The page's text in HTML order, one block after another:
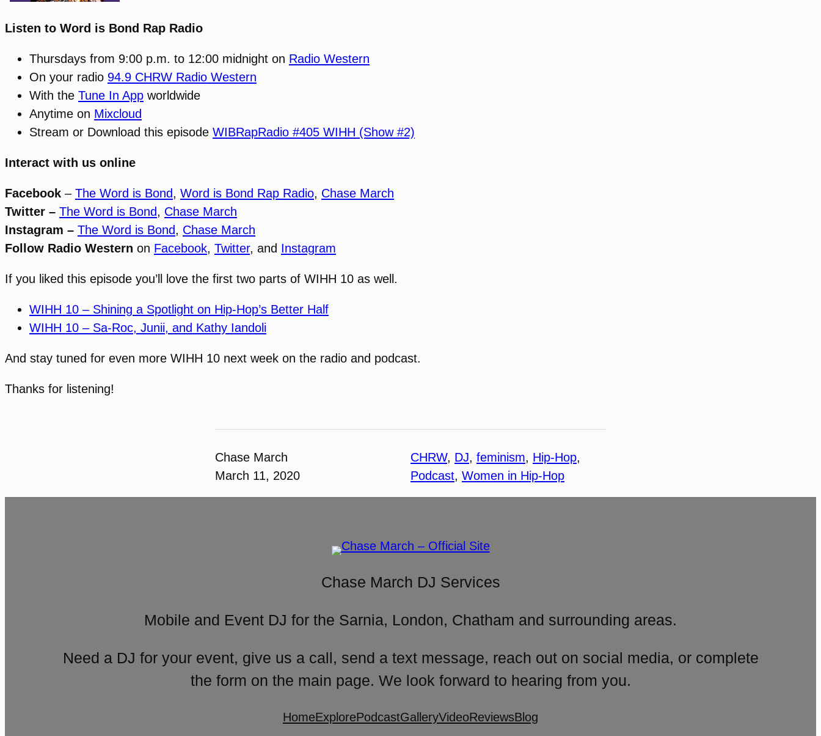
Listen to Word is Bond Rap Radio
Thursdays from 9:00 p.m. to 12:00 midnight on Radio Western
On your radio 94.9 CHRW Radio Western
With the Tune In App worldwide
Anytime on Mixcloud
Stream or Download this episode WIBRapRadio #405 WIHH (Show #2)
Interact with us online
Facebook – The Word is Bond, Word is Bond Rap Radio, Chase March
Twitter – The Word is Bond, Chase March
Instagram – The Word is Bond, Chase March
Follow Radio Western on Facebook, Twitter, and Instagram
If you liked this episode you’ll love the first two parts of WIHH 10 as well.
WIHH 10 – Shining a Spotlight on Hip-Hop’s Better Half
WIHH 10 – Sa-Roc, Junii, and Kathy Iandoli
And stay tuned for even more WIHH 10 next week on the radio and podcast.
Thanks for listening!
Chase March
March 11, 2020
CHRW, DJ, feminism, Hip-Hop
Podcast, Women in Hip-Hop
Chase March DJ Services
Mobile and Event DJ for the Sarnia, London, Chatham and surrounding areas.
Need a DJ for your event, give us a call, send a text message, reach out on social media, or complete
the form on the main page. We look forward to hearing from you.
HomeExplorePodcastGalleryVideoReviewsBlog